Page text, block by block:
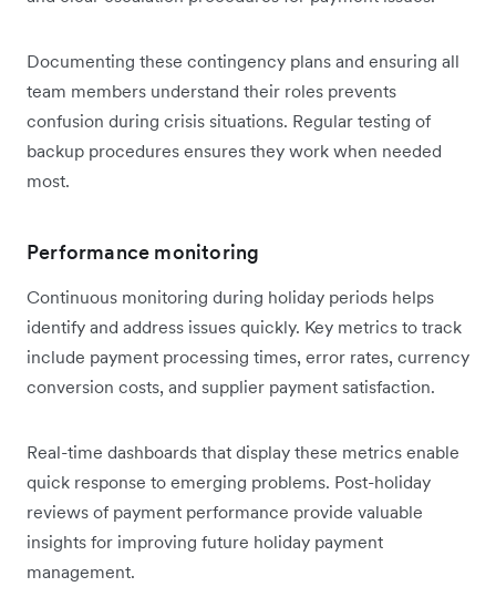
Documenting these contingency plans and ensuring all
team members understand their roles prevents
confusion during crisis situations. Regular testing of
backup procedures ensures they work when needed
most.
Performance monitoring
Continuous monitoring during holiday periods helps
identify and address issues quickly. Key metrics to track
include payment processing times, error rates, currency
conversion costs, and supplier payment satisfaction.
Real-time dashboards that display these metrics enable
quick response to emerging problems. Post-holiday
reviews of payment performance provide valuable
insights for improving future holiday payment
management.